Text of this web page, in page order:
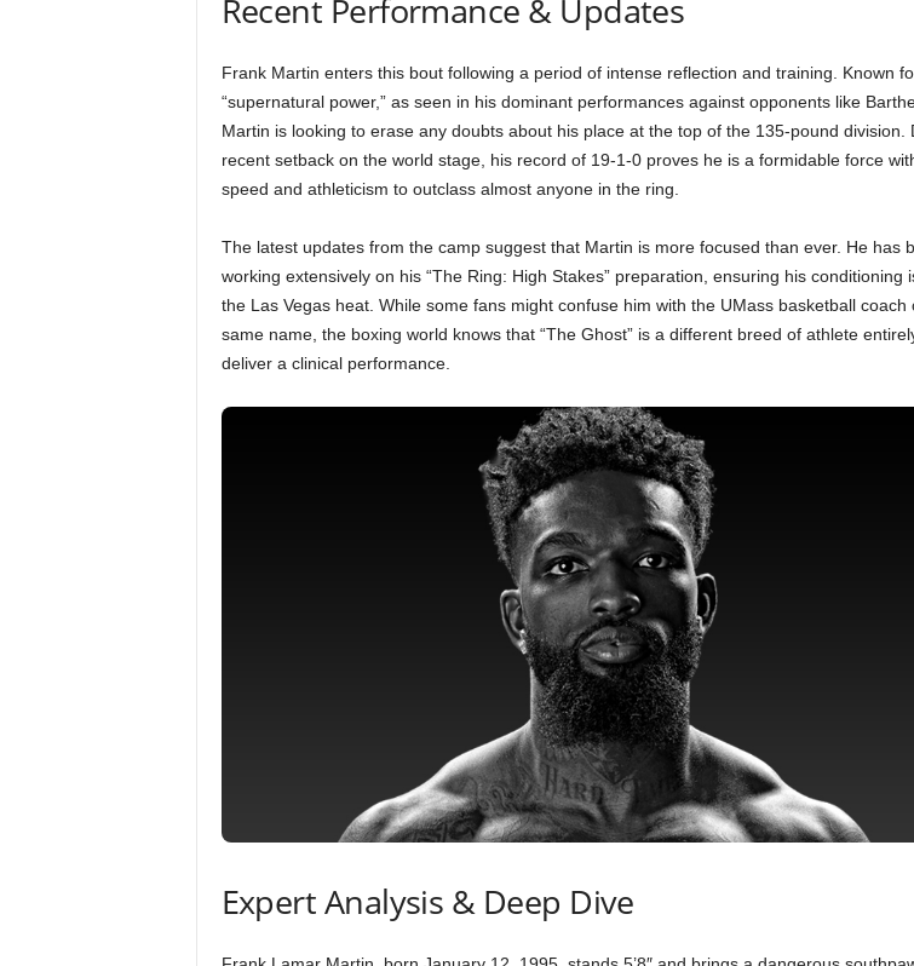
Recent Performance & Updates
Frank Martin enters this bout following a period of intense reflection and training. Known
“supernatural power,” as seen in his dominant performances against opponents like
Martin is looking to erase any doubts about his place at the top of the 135-pound division.
recent setback on the world stage, his record of 19-1-0 proves he is a formidable force
speed and athleticism to outclass almost anyone in the ring.
The latest updates from the camp suggest that Martin is more focused than ever. He has
working extensively on his “The Ring: High Stakes” preparation, ensuring his conditioning
the Las Vegas heat. While some fans might confuse him with the UMass basketball coach
same name, the boxing world knows that “The Ghost” is a different breed of athlete
deliver a clinical performance.
Expert Analysis & Deep Dive